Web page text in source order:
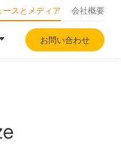
ースとメディア 会社概要
お問い合わせ